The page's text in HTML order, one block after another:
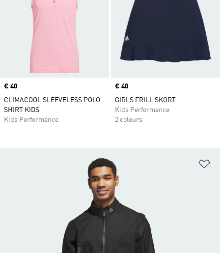
Price
€ 40
CLIMACOOL SLEEVELESS POLO
SHIRT KIDS
Kids Performance
Price
€ 40
GIRLS FRILL SKORT
Kids Performance
2 colours